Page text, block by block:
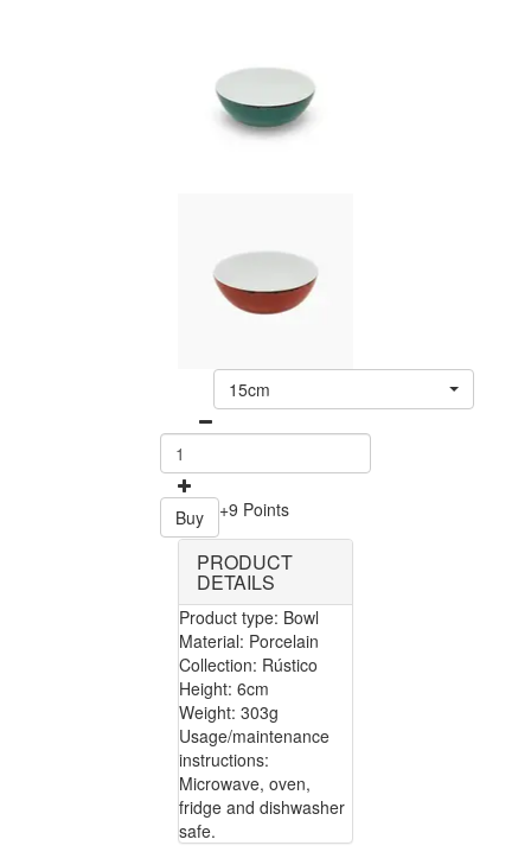
15cm
Buy +9 Points
PRODUCT
DETAILS
Product type: Bowl
Material: Porcelain
Collection: Rústico
Height: 6cm
Weight: 303g
Usage/maintenance
instructions:
Microwave, oven,
fridge and dishwasher
safe.